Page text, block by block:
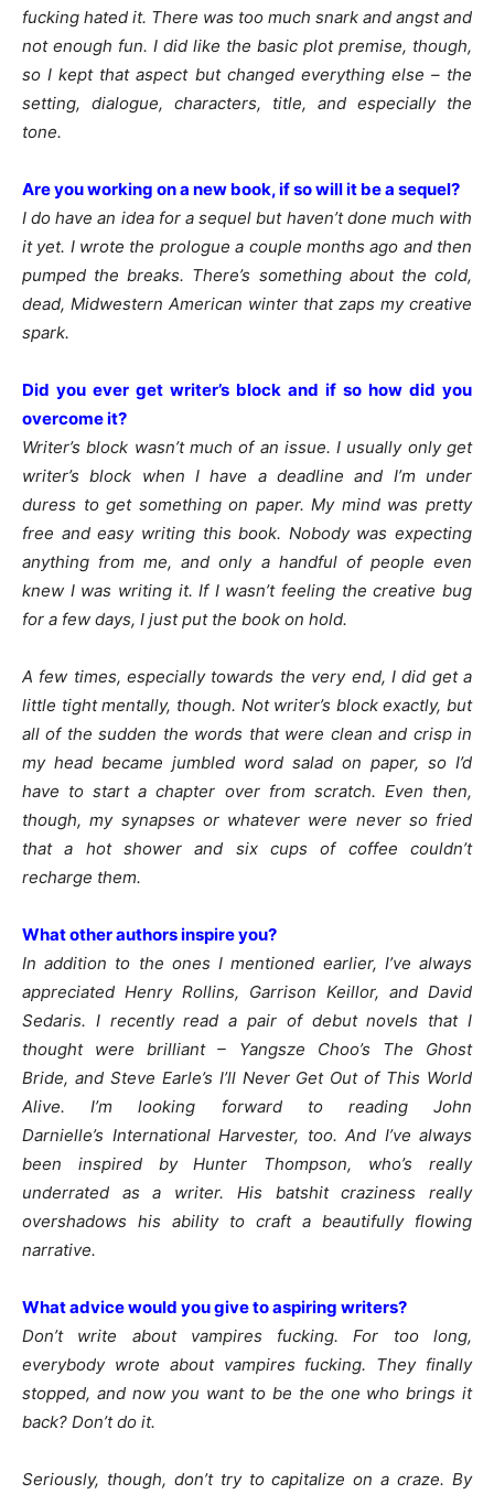
fucking hated it. There was too much snark and angst and
not enough fun. I did like the basic plot premise, though,
so I kept that aspect but changed everything else – the
setting, dialogue, characters, title, and especially the
tone.
Are you working on a new book, if so will it be a sequel?
I do have an idea for a sequel but haven’t done much with
it yet. I wrote the prologue a couple months ago and then
pumped the breaks. There’s something about the cold,
dead, Midwestern American winter that zaps my creative
spark.
Did you ever get writer’s block and if so how did you
overcome it?
Writer’s block wasn’t much of an issue. I usually only get
writer’s block when I have a deadline and I’m under
duress to get something on paper. My mind was pretty
free and easy writing this book. Nobody was expecting
anything from me, and only a handful of people even
knew I was writing it. If I wasn’t feeling the creative bug
for a few days, I just put the book on hold.
A few times, especially towards the very end, I did get a
little tight mentally, though. Not writer’s block exactly, but
all of the sudden the words that were clean and crisp in
my head became jumbled word salad on paper, so I’d
have to start a chapter over from scratch. Even then,
though, my synapses or whatever were never so fried
that a hot shower and six cups of coffee couldn’t
recharge them.
What other authors inspire you?
In addition to the ones I mentioned earlier, I’ve always
appreciated Henry Rollins, Garrison Keillor, and David
Sedaris. I recently read a pair of debut novels that I
thought were brilliant – Yangsze Choo’s The Ghost
Bride, and Steve Earle’s I’ll Never Get Out of This World
Alive. I’m looking forward to reading John
Darnielle’s International Harvester, too. And I’ve always
been inspired by Hunter Thompson, who’s really
underrated as a writer. His batshit craziness really
overshadows his ability to craft a beautifully flowing
narrative.
What advice would you give to aspiring writers?
Don’t write about vampires fucking. For too long,
everybody wrote about vampires fucking. They finally
stopped, and now you want to be the one who brings it
back? Don’t do it.
Seriously, though, don’t try to capitalize on a craze. By